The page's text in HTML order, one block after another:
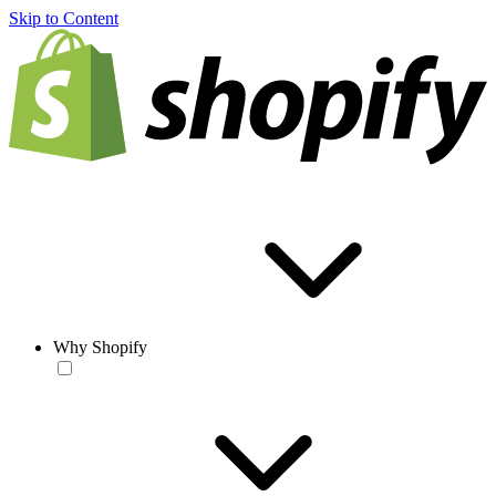
Skip to Content
Why Shopify